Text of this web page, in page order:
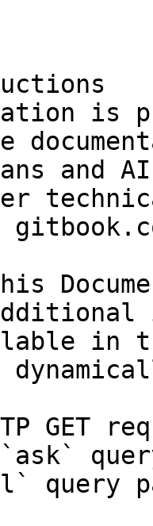
is
and
in
GET
query